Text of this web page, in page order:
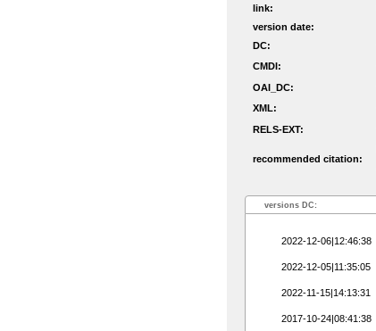
link:
version date:
DC:
CMDI:
OAI_DC:
XML:
RELS-EXT:
recommended citation:
versions DC:
2022-12-06|12:46:38
2022-12-05|11:35:05
2022-11-15|14:13:31
2017-10-24|08:41:38